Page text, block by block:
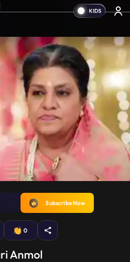
Subscribe Now
0
Anmol